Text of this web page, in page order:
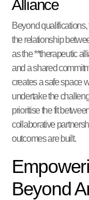
Alliance
Beyond
the relationship
as the **therapeutic
and a shared
creates a safe space
undertake the
prioritise the fit
collaborative
outcomes are built.
Beyond